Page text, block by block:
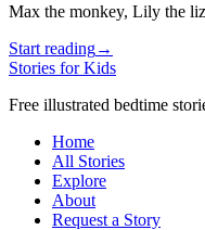
Max the monkey, Lily the
Start reading→
Stories for Kids
Free illustrated bedtime
Home
All Stories
Explore
About
Request a Story